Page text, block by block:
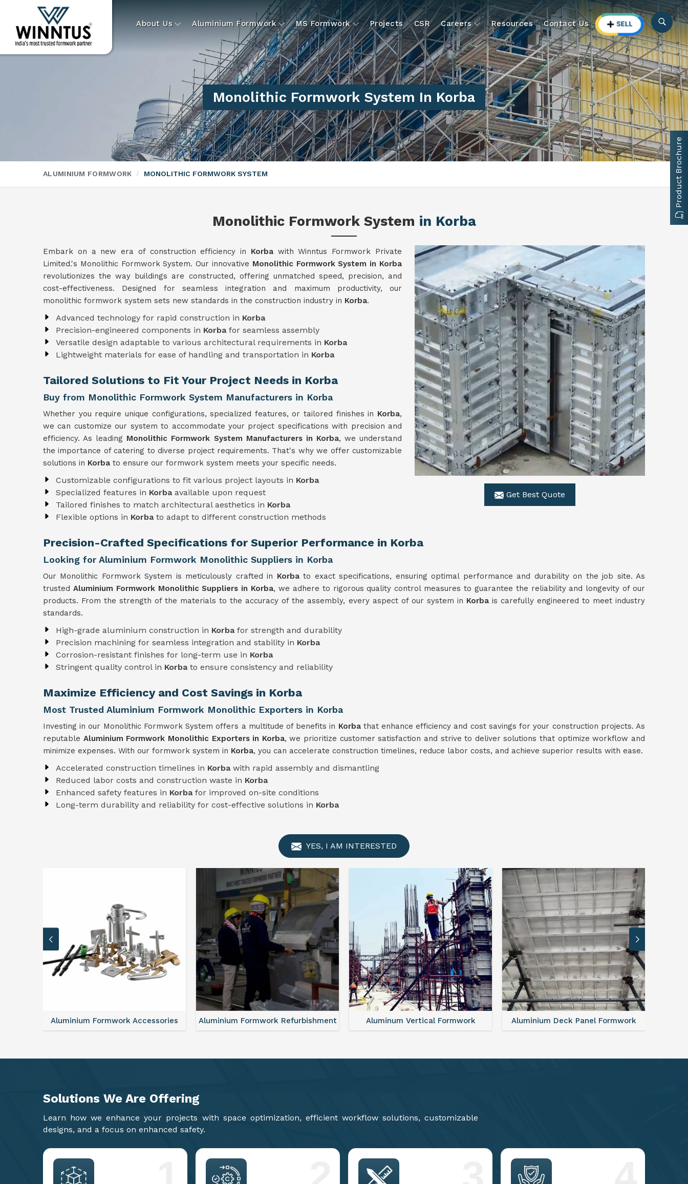
About Us Aluminium Formwork MS Formwork Projects CSR Careers Resources Contact Us
Monolithic Formwork System In Korba
ALUMINIUM FORMWORK MONOLITHIC FORMWORK SYSTEM
Monolithic Formwork System in Korba
Get Best Quote
Embark on a new era of construction efficiency in Korba with Winntus Formwork Private
Limited.'s Monolithic Formwork System. Our innovative Monolithic Formwork System in Korba
revolutionizes the way buildings are constructed, offering unmatched speed, precision, and
cost-effectiveness. Designed for seamless integration and maximum productivity, our
monolithic formwork system sets new standards in the construction industry in Korba.
Advanced technology for rapid construction in Korba
Precision-engineered components in Korba for seamless assembly
Versatile design adaptable to various architectural requirements in Korba
Lightweight materials for ease of handling and transportation in Korba
Tailored Solutions to Fit Your Project Needs in Korba
Buy from Monolithic Formwork System Manufacturers in Korba
Whether you require unique configurations, specialized features, or tailored finishes in Korba,
we can customize our system to accommodate your project specifications with precision and
efficiency. As leading Monolithic Formwork System Manufacturers in Korba, we understand
the importance of catering to diverse project requirements. That's why we offer customizable
solutions in Korba to ensure our formwork system meets your specific needs.
Customizable configurations to fit various project layouts in Korba
Specialized features in Korba available upon request
Tailored finishes to match architectural aesthetics in Korba
Flexible options in Korba to adapt to different construction methods
Precision-Crafted Specifications for Superior Performance in Korba
Looking for Aluminium Formwork Monolithic Suppliers in Korba
Our Monolithic Formwork System is meticulously crafted in Korbato exact specifications, ensuring optimal performance and durability on the job site. As
trusted Aluminium Formwork Monolithic Suppliers in Korba, we adhere to rigorous quality control measures to guarantee the reliability and longevity of our
products. From the strength of the materials to the accuracy of the assembly, every aspect of our system in Korba is carefully engineered to meet industry
standards.
High-grade aluminium construction in Korba for strength and durability
Precision machining for seamless integration and stability in Korba
Corrosion-resistant finishes for long-term use in Korba
Stringent quality control in Korba to ensure consistency and reliability
Maximize Efficiency and Cost Savings in Korba
Most Trusted Aluminium Formwork Monolithic Exporters in Korba
Investing in our Monolithic Formwork System offers a multitude of benefits in Korba that enhance efficiency and cost savings for your construction projects. As
reputable Aluminium Formwork Monolithic Exporters in Korba, we prioritize customer satisfaction and strive to deliver solutions that optimize workflow and
minimize expenses. With our formwork system in Korba, you can accelerate construction timelines, reduce labor costs, and achieve superior results with ease.
Accelerated construction timelines in Korba with rapid assembly and dismantling
Reduced labor costs and construction waste in Korba
Enhanced safety features in Korba for improved on-site conditions
Long-term durability and reliability for cost-effective solutions in Korba
YES, I AM INTERESTED
Aluminium Formwork Refurbishment Aluminum Vertical Formwork Aluminium Deck Panel Formwork FAQ For Aluminium Formwork System
Solutions We Are Offering
Learn how we enhance your projects with space optimization, efficient workflow solutions, customizable
designs, and a focus on enhanced safety.
Product Brochure